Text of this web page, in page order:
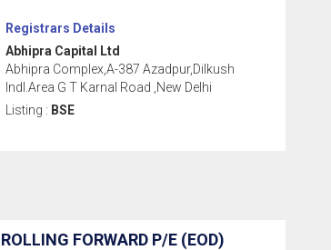
Registrars Details
Abhipra Capital Ltd
Abhipra Complex,A-387 Azadpur,Dilkush
Indl.Area G T Karnal Road ,New Delhi
Listing : BSE
ROLLING FORWARD P/E (EOD)